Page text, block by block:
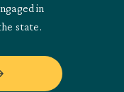
in
state.